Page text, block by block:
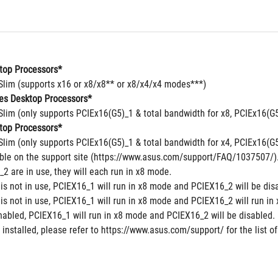
Processors*
(supports x16 or x8/x8** or x8/x4/x4 modes***)
Desktop Processors*
(only supports PCIEx16(G5)_1 & total bandwidth for x8,
Processors*
(only supports PCIEx16(G5)_1 & total bandwidth for x4,
on the support site (https://www.asus.com/support/FAQ/1037507/).
are in use, they will each run in x8 mode.
not in use, PCIEX16_1 will run in x8 mode and PCIEX16_2 will be
not in use, PCIEX16_1 will run in x8 mode and PCIEX16_2 will run in
PCIEX16_1 will run in x8 mode and PCIEX16_2 will be disabled.
please refer to https://www.asus.com/support/ for the list